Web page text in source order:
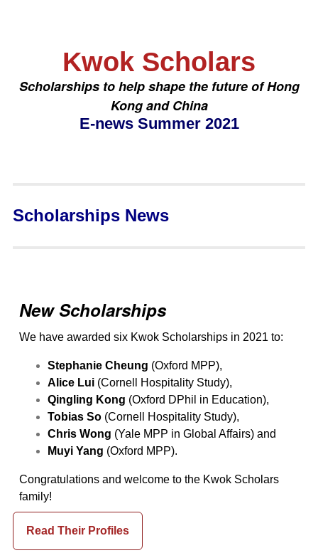
Kwok Scholars
Scholarships to help shape the future of Hong
Kong and China
E-news Summer 2021
Scholarships News
New Scholarships
We have awarded six Kwok Scholarships in 2021 to:
Stephanie Cheung (Oxford MPP),
Alice Lui (Cornell Hospitality Study),
Qingling Kong (Oxford DPhil in Education),
Tobias So (Cornell Hospitality Study),
Chris Wong (Yale MPP in Global Affairs) and
Muyi Yang (Oxford MPP).
Congratulations and welcome to the Kwok Scholars
family!
Read Their Profiles